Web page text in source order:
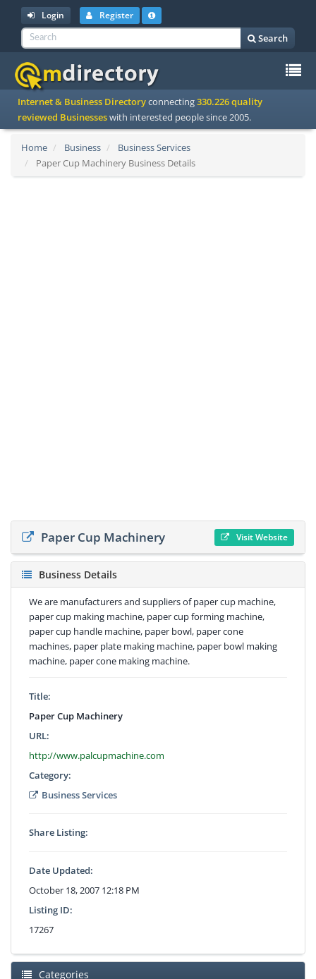
Login Register
Search
Internet & Business Directoryconnecting330.226 quality
reviewed Businesseswith interested people since 2005.
Home Business
Business Services
Paper Cup Machinery Business Details
Paper Cup Machinery Visit Website
Business Details
We are manufacturers and suppliers of paper cup machine,
paper cup making machine, paper cup forming machine,
paper cup handle machine, paper bowl, paper cone
machines, paper plate making machine, paper bowl making
machine, paper cone making machine.
Title:
Paper Cup Machinery
URL:
http://www.palcupmachine.com
Category:
Business Services
Share Listing:
Date Updated:
October 18, 2007 12:18 PM
Listing ID:
17267
Categories